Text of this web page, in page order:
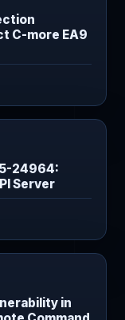
C-more EA9
24964:
Server
in